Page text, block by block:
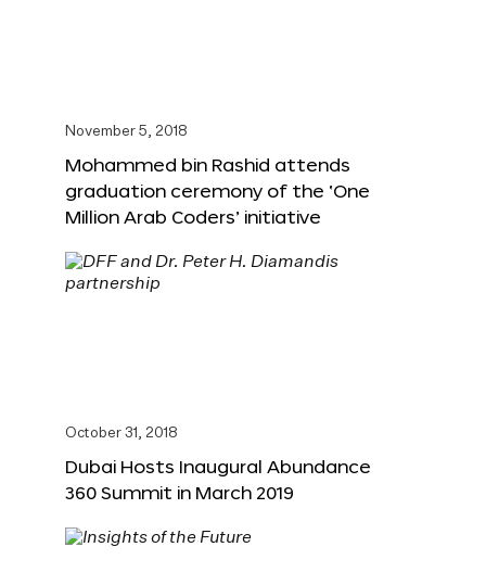
November 5, 2018
Mohammed bin Rashid attends
graduation ceremony of the ‘One
Million Arab Coders’ initiative
October 31, 2018
Dubai Hosts Inaugural Abundance
360 Summit in March 2019